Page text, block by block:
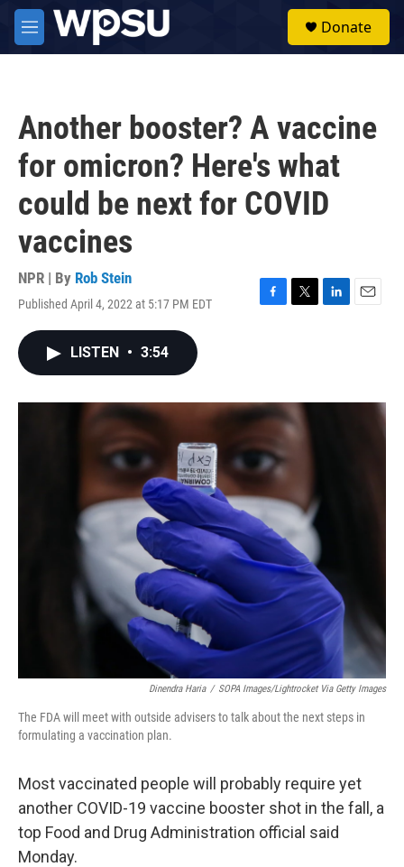
Skip to main content
M
e
Donate
Another booster? A vaccine
for omicron? Here's what
could be next for COVID
vaccines
NPR | By Rob Stein
Published April 4, 2022 at 5:17 PM EDT
F
o
k
T
r
L
I
E
LISTEN • 3:54
Dinendra Haria / SOPA Images/Lightrocket Via Getty Images
The FDA will meet with outside advisers to talk about the next steps in
formulating a vaccination plan.
Most vaccinated people will probably require yet
another COVID-19 vaccine booster shot in the fall, a
top Food and Drug Administration official said
Monday.